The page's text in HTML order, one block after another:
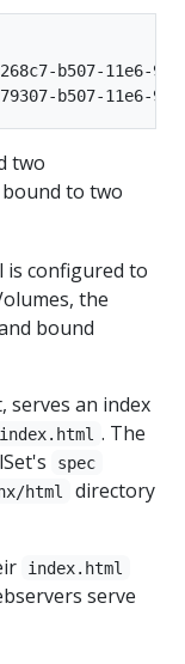
b507-
two
to two
is configured to
the
bound
serves an index
. The
spec
html
directory
index.html
serve